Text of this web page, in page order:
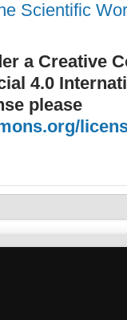
Scientific
a Creative
4.0
please